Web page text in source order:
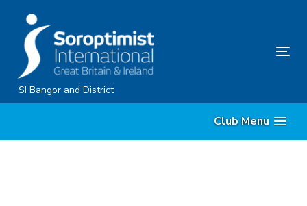
content
SI Bangor and District
Club Menu